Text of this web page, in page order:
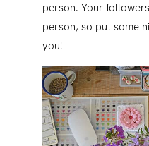
person. Your
person, so put some
you!